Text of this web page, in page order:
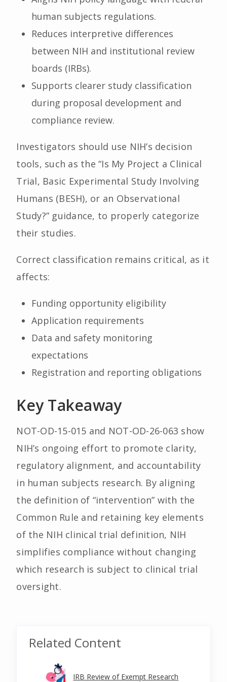
human subjects regulations.
Reduces interpretive differences
between NIH and institutional review
boards (IRBs).
Supports clearer study classification
during proposal development and
compliance review.
Investigators should use NIH’s decision
tools, such as the “Is My Project a Clinical
Trial, Basic Experimental Study Involving
Humans (BESH), or an Observational
Study?” guidance, to properly categorize
their studies.
Correct classification remains critical, as it
affects:
Funding opportunity eligibility
Application requirements
Data and safety monitoring
expectations
Registration and reporting obligations
Key Takeaway
NOT-OD-15-015 and NOT-OD-26-063 show
NIH’s ongoing effort to promote clarity,
regulatory alignment, and accountability
in human subjects research. By aligning
the definition of “intervention” with the
Common Rule and retaining key elements
of the NIH clinical trial definition, NIH
simplifies compliance without changing
which research is subject to clinical trial
oversight.
Related Content
IRB Review of Exempt Research